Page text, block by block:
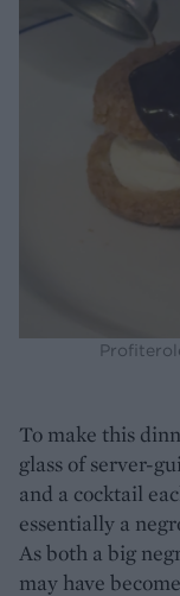
To make this
glass of server-
and a cocktail
essentially a
As both a big
may have